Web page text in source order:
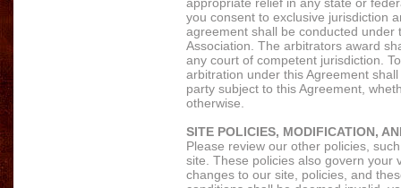
you consent to exclusive jurisdiction
agreement shall be conducted under
Association. The arbitrators award
any court of competent jurisdiction.
arbitration under this Agreement
party subject to this Agreement,
otherwise.
SITE POLICIES, MODIFICATION,
Please review our other policies,
site. These policies also govern your
changes to our site, policies, and